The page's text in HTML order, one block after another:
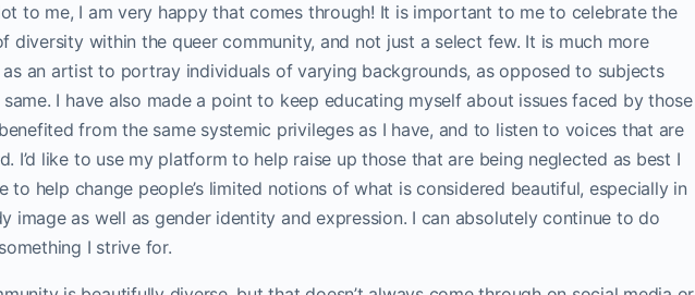
to me, I am very happy that comes through! It is important to me to celebrate the
diversity within the queer community, and not just a select few. It is much more
an artist to portray individuals of varying backgrounds, as opposed to subjects
I have also made a point to keep educating myself about issues faced by those
from the same systemic privileges as I have, and to listen to voices that are
I’d like to use my platform to help raise up those that are being neglected as best I
to help change people’s limited notions of what is considered beautiful, especially in
image as well as gender identity and expression. I can absolutely continue to do
I strive for.